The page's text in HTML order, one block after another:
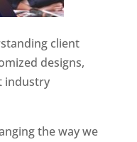
client
designs,
industry
the way we